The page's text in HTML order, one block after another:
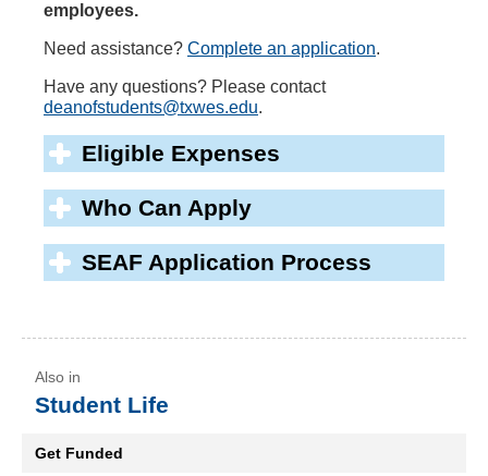
employees.
Need assistance? Complete an application.
Have any questions? Please contact
deanofstudents@txwes.edu.
Eligible Expenses
Who Can Apply
SEAF Application Process
Student Life
Get Funded